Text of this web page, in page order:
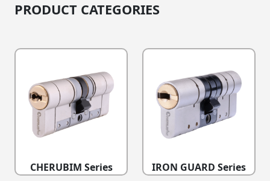
PRODUCT CATEGORIES
CHERUBIM Series IRON GUARD Series